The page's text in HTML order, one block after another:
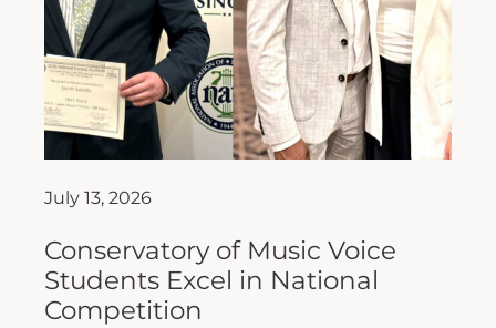
July 13, 2026
Conservatory of Music Voice
Students Excel in National
Competition